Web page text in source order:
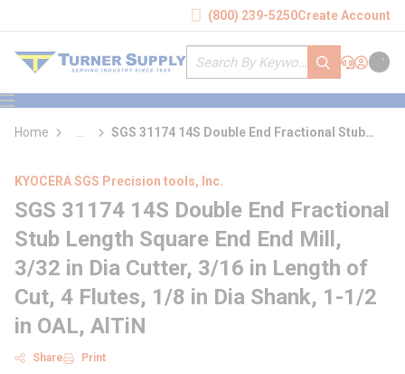
(800) 239-5250Create Account
Site Search
submit search
Support
Sign In
Cart
menu
Home
more info
SGS 31174 14S Double End Fractional Stub
KYOCERA SGS Precision tools, Inc.
SGS 31174 14S Double End Fractional
Stub Length Square End End Mill,
3/32 in Dia Cutter, 3/16 in Length of
Cut, 4 Flutes, 1/8 in Dia Shank, 1-1/2
in OAL, AlTiN
Share Print